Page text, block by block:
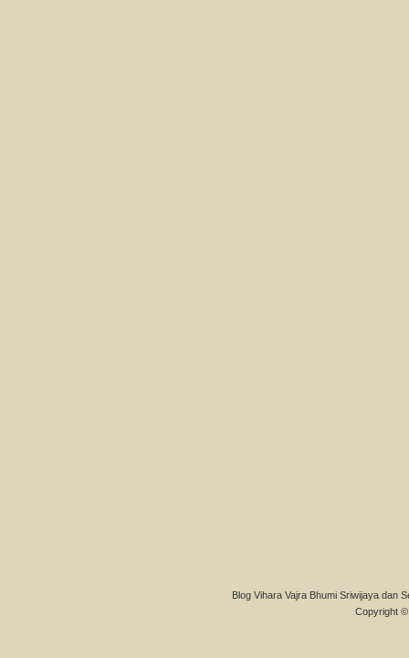
Blog Vihara Vajra Bhumi Sriwijaya dan
Copyright ©